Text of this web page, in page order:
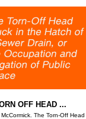
OFF HEAD ...
The Torn-Off